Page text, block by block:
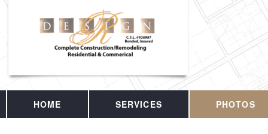
HOME SERVICES PHOTOS